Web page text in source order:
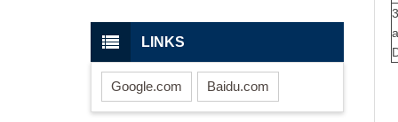
3.
LINKS
Google.com Baidu.com